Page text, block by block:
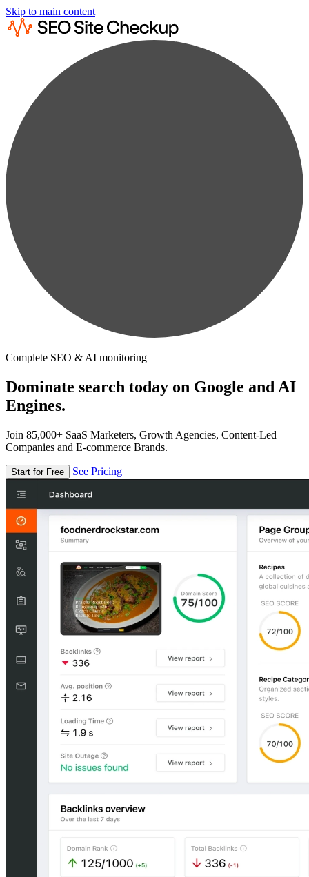
Skip to main content
Complete SEO & AI monitoring
Dominate search today on Google and AI
Engines.
Join 85,000+ SaaS Marketers, Growth Agencies, Content-Led
Companies and E-commerce Brands.
Start for Free See Pricing